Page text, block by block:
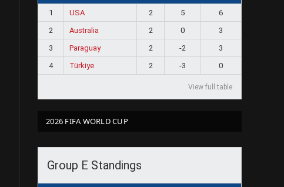
1 USA 2 5
6
2
Australia 2 0
3
3
Paraguay 2 -2
3
4
Türkiye 2 -3 0
View full table
2026 FIFA WORLD CUP
Group E Standings